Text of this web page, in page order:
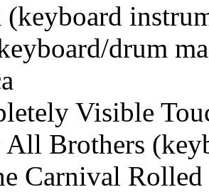
(keyboard
drum
Visible
All Brothers
Carnival